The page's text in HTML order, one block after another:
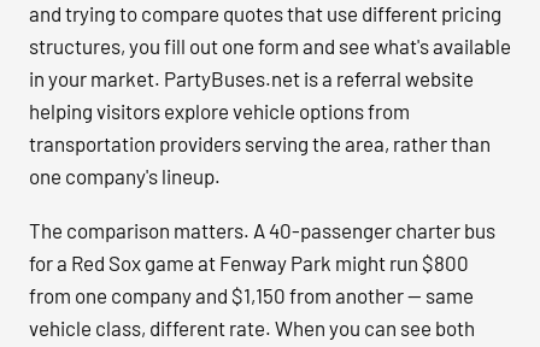
and trying to compare quotes that use different pricing
structures, you fill out one form and see what's available
in your market. PartyBuses.net is a referral website
helping visitors explore vehicle options from
transportation providers serving the area, rather than
one company's lineup.
The comparison matters. A 40-passenger charter bus
for a Red Sox game at Fenway Park might run $800
from one company and $1,150 from another — same
vehicle class, different rate. When you can see both